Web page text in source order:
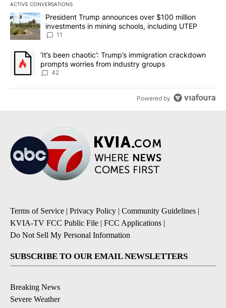
ACTIVE CONVERSATIONS
The following is a list of the most commented articles in the last
A trending article titled "President Trump announces over $100
President Trump announces over $100 million
investments in mining schools, including UTEP
11
A trending article titled "‘It’s been chaotic’: Trump’s
‘It’s been chaotic’: Trump’s immigration crackdown
prompts worries from industry groups
42
Powered by
Terms of Service | Privacy Policy | Community Guidelines |
KVIA-TV FCC Public File | FCC Applications |
Do Not Sell My Personal Information
SUBSCRIBE TO OUR EMAIL NEWSLETTERS
Breaking News
Severe Weather